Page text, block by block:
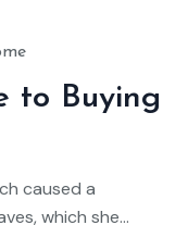
to Buying
caused a
which she...